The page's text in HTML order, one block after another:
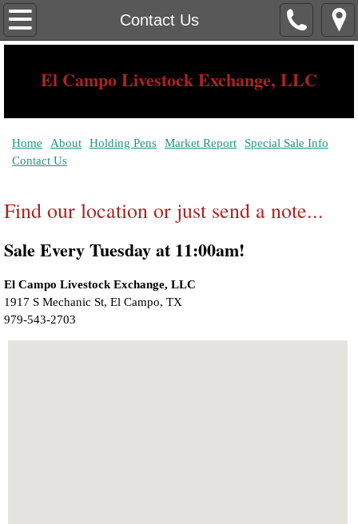
Contact Us
Home
Holding Pens
Special Sale Info
El Campo Livestock Exchange, LLC
Home About Holding Pens Market Report
Special Sale Info
Contact Us
Find our location or just send a note...
Sale Every Tuesday at 11:00am!
El Campo Livestock Exchange, LLC
1917 S Mechanic St, El Campo, TX ‎
979-543-2703